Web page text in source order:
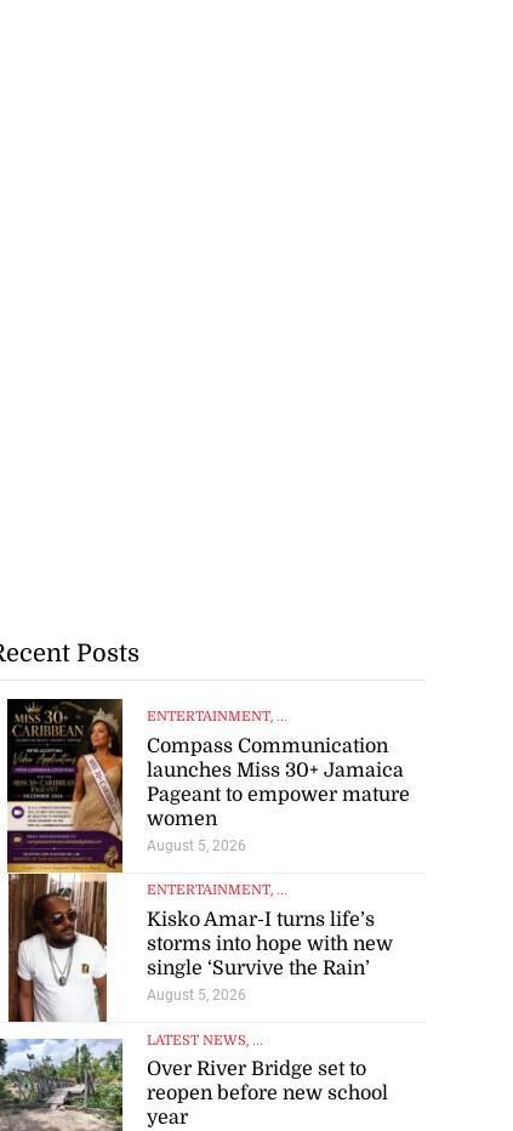
Posts
ENTERTAINMENT, ...
Compass Communication
launches Miss 30+ Jamaica
Pageant to empower mature
women
August 5, 2026
ENTERTAINMENT, ...
Kisko Amar-I turns life’s
storms into hope with new
single ‘Survive the Rain’
August 5, 2026
LATEST NEWS, ...
Over River Bridge set to
reopen before new school
year